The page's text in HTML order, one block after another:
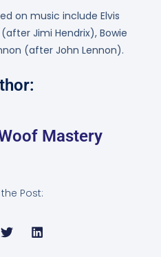
on music include Elvis
Jimi Hendrix), Bowie
(after John Lennon).
Mastery
Post: